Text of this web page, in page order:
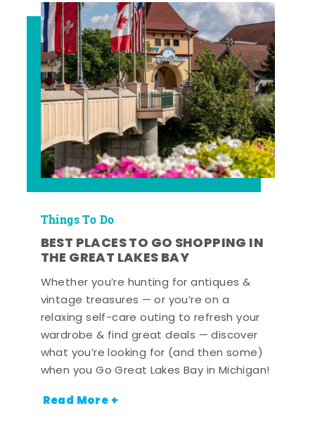
Things To Do
BEST PLACES TO GO SHOPPING IN
THE GREAT LAKES BAY
Whether you’re hunting for antiques &
vintage treasures — or you’re on a
relaxing self-care outing to refresh your
wardrobe & find great deals — discover
what you’re looking for (and then some)
when you Go Great Lakes Bay in Michigan!
Read More +